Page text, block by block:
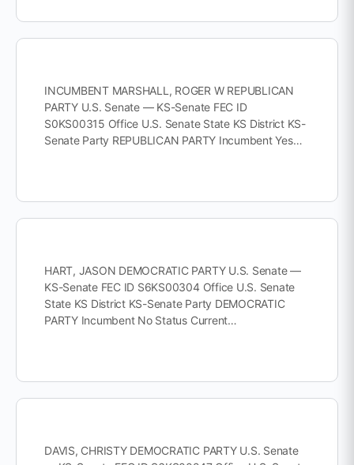
INCUMBENT MARSHALL, ROGER W REPUBLICAN
PARTY U.S. Senate — KS-Senate FEC ID
S0KS00315 Office U.S. Senate State KS District KS-
Senate Party REPUBLICAN PARTY Incumbent Yes…
HART, JASON DEMOCRATIC PARTY U.S. Senate —
KS-Senate FEC ID S6KS00304 Office U.S. Senate
State KS District KS-Senate Party DEMOCRATIC
PARTY Incumbent No Status Current…
DAVIS, CHRISTY DEMOCRATIC PARTY U.S. Senate